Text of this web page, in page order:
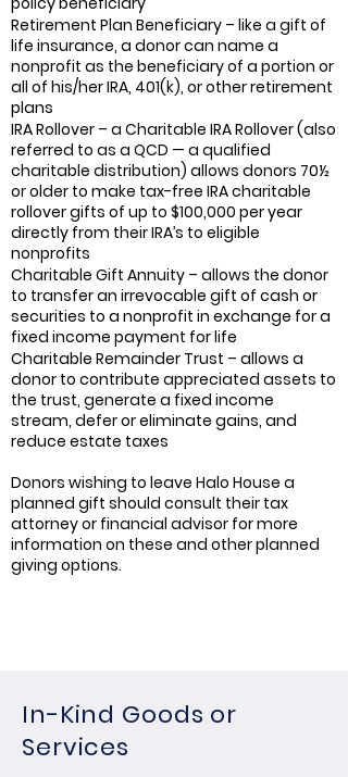
Retirement Plan Beneficiary – like a gift of
life insurance, a donor can name a
nonprofit as the beneficiary of a portion or
all of his/her IRA, 401(k), or other retirement
plans
IRA Rollover – a Charitable IRA Rollover (also
referred to as a QCD — a qualified
charitable distribution) allows donors 70½
or older to make tax-free IRA charitable
rollover gifts of up to $100,000 per year
directly from their IRA’s to eligible
nonprofits
Charitable Gift Annuity – allows the donor
to transfer an irrevocable gift of cash or
securities to a nonprofit in exchange for a
fixed income payment for life
Charitable Remainder Trust – allows a
donor to contribute appreciated assets to
the trust, generate a fixed income
stream, defer or eliminate gains, and
reduce estate taxes
Donors wishing to leave Halo House a
planned gift should consult their tax
attorney or financial advisor for more
information on these and other planned
giving options.
In-Kind Goods or
Services